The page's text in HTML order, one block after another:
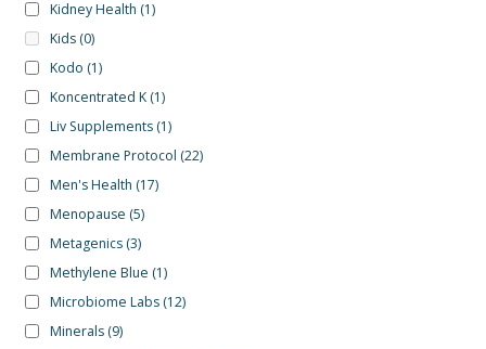
Kidney Health (1)
Kids (0)
Kodo (1)
Koncentrated K (1)
Liv Supplements (1)
Membrane Protocol (22)
Men's Health (17)
Menopause (5)
Metagenics (3)
Methylene Blue (1)
Microbiome Labs (12)
Minerals (9)